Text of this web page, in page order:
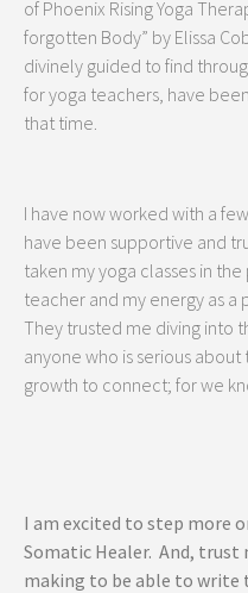
of Phoenix Rising Yoga
forgotten Body” by Elissa
divinely guided to find
for yoga teachers, have
that time.
I have now worked with a
have been supportive and
taken my yoga classes in
teacher and my energy as a
They trusted me diving into
anyone who is serious
growth to connect; for we
I am excited to step more
Somatic Healer. And, trust
making to be able to write